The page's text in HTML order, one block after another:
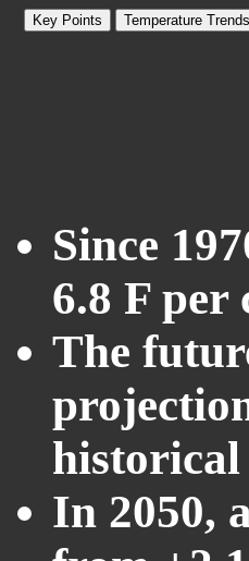
Key Points Temperature Trends
Since
6.8 F per
The
historical
In 2050,